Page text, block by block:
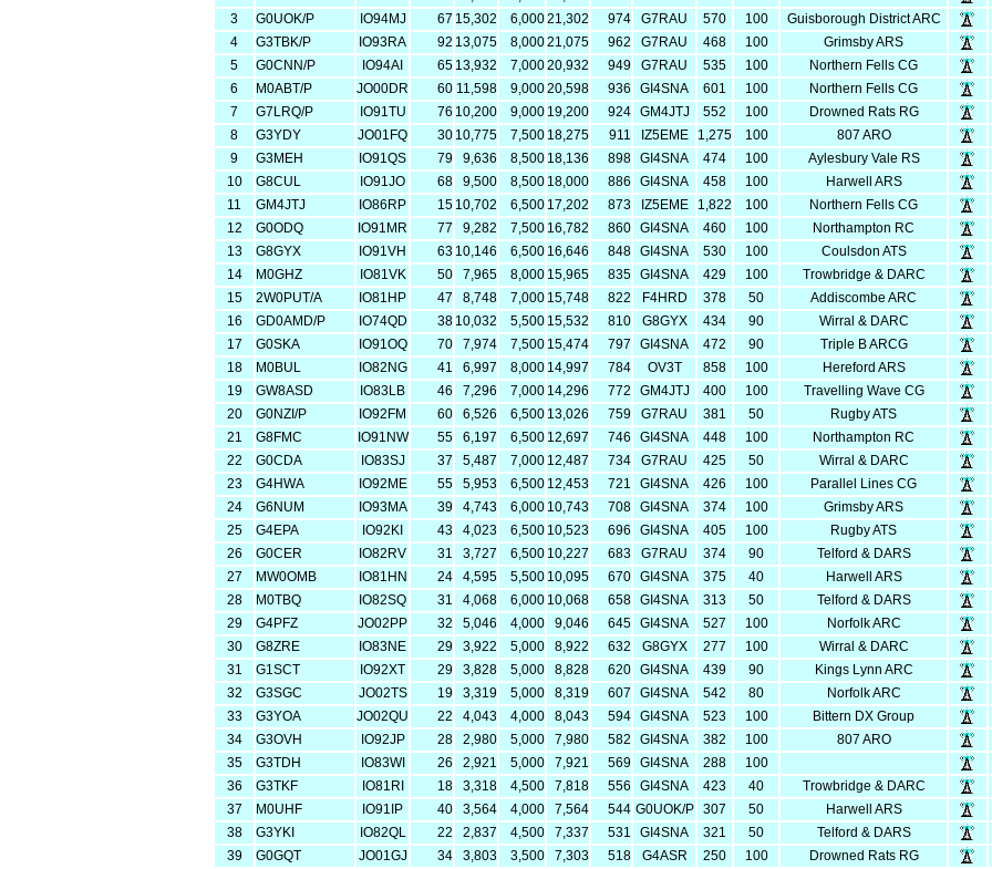
3
G0UOK/P IO94MJ 67 15,302 6,00021,302 974 G7RAU 570 100
Guisborough District ARC
4
G3TBK/P IO93RA 92 13,075 8,00021,075 962 G7RAU 468 100
Grimsby ARS
5
G0CNN/P IO94AI 65 13,932 7,00020,932 949 G7RAU 535 100
Northern Fells CG
6
M0ABT/P JO00DR 60 11,598 9,00020,598 936 GI4SNA 601 100
Northern Fells CG
7
G7LRQ/P IO91TU 76 10,200 9,000 19,200 924 GM4JTJ 552 100
Drowned Rats RG
8
G3YDY JO01FQ 30 10,775 7,500 18,275 911 IZ5EME 1,275 100
807 ARO
9
G3MEH IO91QS 79 9,636 8,500 18,136 898 GI4SNA 474 100
Aylesbury Vale RS
10
G8CUL IO91JO 68 9,500 8,500 18,000 886 GI4SNA 458 100
Harwell ARS
11
GM4JTJ IO86RP 15 10,702 6,500 17,202 873 IZ5EME 1,822 100
Northern Fells CG
12
G0ODQ IO91MR 77 9,282 7,500 16,782 860 GI4SNA 460 100
Northampton RC
13
G8GYX IO91VH 63 10,146 6,500 16,646 848 GI4SNA 530 100
Coulsdon ATS
14
M0GHZ IO81VK 50 7,965 8,000 15,965 835 GI4SNA 429 100
Trowbridge & DARC
15
2W0PUT/A IO81HP 47 8,748 7,000 15,748 822 F4HRD 378 50
Addiscombe ARC
16
GD0AMD/P IO74QD 38 10,032 5,500 15,532 810 G8GYX 434 90
Wirral & DARC
17
G0SKA IO91OQ 70 7,974 7,500 15,474 797 GI4SNA 472 90
Triple B ARCG
18
M0BUL IO82NG 41 6,997 8,000 14,997 784 OV3T 858 100
Hereford ARS
19
GW8ASD IO83LB 46 7,296 7,000 14,296 772 GM4JTJ 400 100
Travelling Wave CG
20
G0NZI/P IO92FM 60 6,526 6,500 13,026 759 G7RAU 381 50
Rugby ATS
21
G8FMC IO91NW 55 6,197 6,500 12,697 746 GI4SNA 448 100
Northampton RC
22
G0CDA IO83SJ 37 5,487 7,000 12,487 734 G7RAU 425 50
Wirral & DARC
23
G4HWA IO92ME 55 5,953 6,500 12,453 721 GI4SNA 426 100
Parallel Lines CG
24
G6NUM IO93MA 39 4,743 6,000 10,743 708 GI4SNA 374 100
Grimsby ARS
25
G4EPA IO92KI 43 4,023 6,500 10,523 696 GI4SNA 405 100
Rugby ATS
26
G0CER IO82RV 31 3,727 6,500 10,227 683 G7RAU 374 90
Telford & DARS
27
MW0OMB IO81HN 24 4,595 5,500 10,095 670 GI4SNA 375 40
Harwell ARS
28
M0TBQ IO82SQ 31 4,068 6,000 10,068 658 GI4SNA 313 50
Telford & DARS
29
G4PFZ JO02PP 32 5,046 4,000 9,046 645 GI4SNA 527 100
Norfolk ARC
30
G8ZRE IO83NE 29 3,922 5,000 8,922 632 G8GYX 277 100
Wirral & DARC
31
G1SCT IO92XT 29 3,828 5,000 8,828 620 GI4SNA 439 90
Kings Lynn ARC
32
G3SGC JO02TS 19 3,319 5,000 8,319 607 GI4SNA 542 80
Norfolk ARC
33
G3YOA JO02QU 22 4,043 4,000 8,043 594 GI4SNA 523 100
Bittern DX Group
34
G3OVH IO92JP 28 2,980 5,000 7,980 582 GI4SNA 382 100
807 ARO
35
G3TDH IO83WI 26 2,921 5,000 7,921 569 GI4SNA 288
100
36
G3TKF IO81RI 18 3,318 4,500 7,818 556 GI4SNA 423 40
Trowbridge & DARC
37
M0UHF IO91IP 40 3,564 4,000 7,564 544 G0UOK/P 307 50
Harwell ARS
38
G3YKI IO82QL 22 2,837 4,500 7,337 531 GI4SNA 321 50
Telford & DARS
39
G0GQT JO01GJ 34 3,803 3,500 7,303 518 G4ASR 250 100
Drowned Rats RG